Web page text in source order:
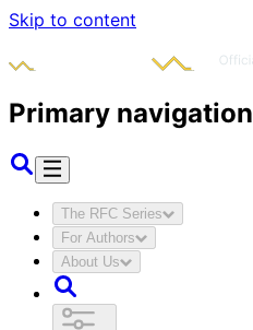
Skip to content
Primary navigation
The RFC Series
For Authors
About Us